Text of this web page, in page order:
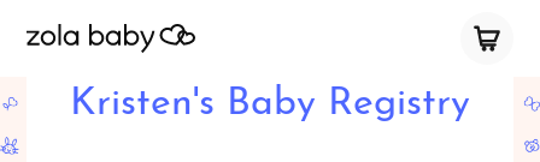
Kristen's Baby Registry